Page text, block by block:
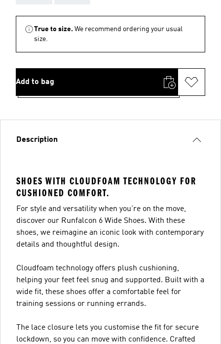
True to size. We recommend ordering your usual
size.
Add to bag
Description
SHOES WITH CLOUDFOAM TECHNOLOGY FOR
CUSHIONED COMFORT.
For style and versatility when you're on the move,
discover our Runfalcon 6 Wide Shoes. With these
shoes, we reimagine an iconic look with contemporary
details and thoughtful design.
Cloudfoam technology offers plush cushioning,
helping your feet feel snug and supported. Built with a
wide fit, these shoes offer a comfortable feel for
training sessions or running errands.
The lace closure lets you customise the fit for secure
lockdown, so you can move with confidence. Crafted